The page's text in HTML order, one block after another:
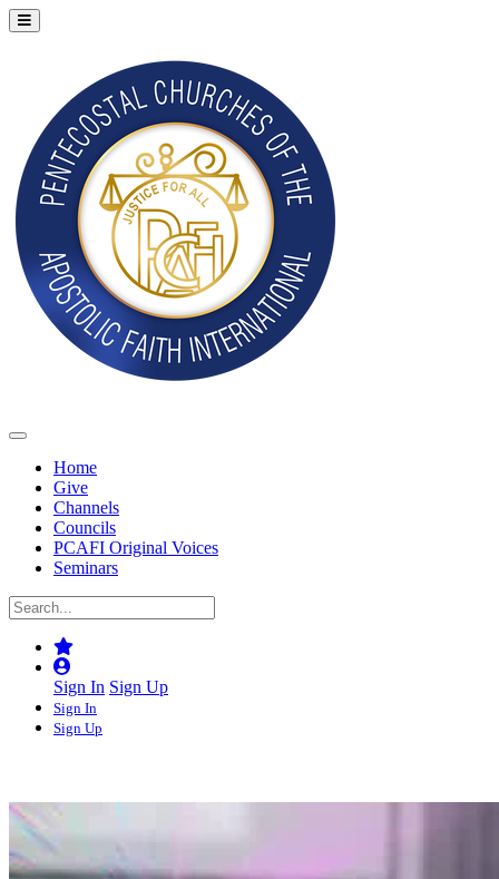
Home
Give
Channels
Councils
PCAFI Original Voices
Seminars
Sign In Sign Up
Sign In
Sign Up